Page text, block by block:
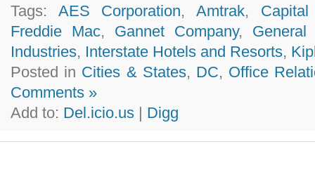
Tags: AES Corporation,Amtrak,
Freddie Mac, Gannet Company, General
Industries, Interstate Hotels and Resorts,
Posted in Cities & States, DC, Office
Comments »
Add to: Del.icio.us Digg